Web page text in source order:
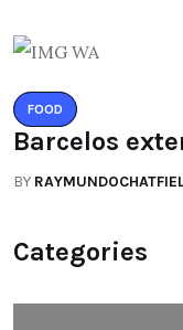
FOOD
Barcelos
BY
Categories